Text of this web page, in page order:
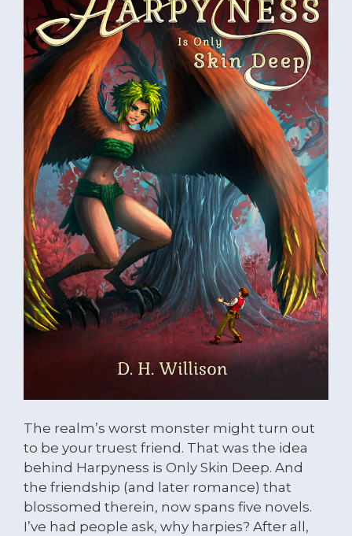
The realm’s worst monster might turn out
to be your truest friend. That was the idea
behind Harpyness is Only Skin Deep. And
the friendship (and later romance) that
blossomed therein, now spans five novels.
I’ve had people ask, why harpies? After all,